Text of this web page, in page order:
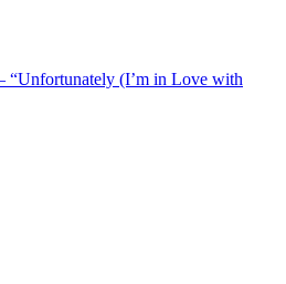
“Unfortunately (I’m in Love with